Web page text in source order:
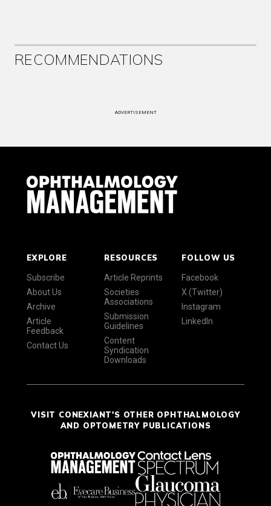
RECOMMENDATIONS
ADVERTISEMENT
EXPLORE
Subscribe
About Us
Archive
Article
Feedback
Contact Us
RESOURCES
Article Reprints
Societies
Associations
Submission
Guidelines
Content
Syndication
Downloads
FOLLOW US
Facebook
X (Twitter)
Instagram
LinkedIn
VISIT CONEXIANT'S OTHER OPHTHALMOLOGY
AND OPTOMETRY PUBLICATIONS